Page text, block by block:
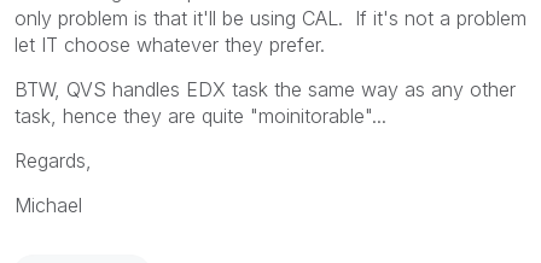
only problem is that it'll be using CAL. If it's not a problem
let IT choose whatever they prefer.
BTW, QVS handles EDX task the same way as any other
task, hence they are quite "moinitorable"...
Regards,
Michael